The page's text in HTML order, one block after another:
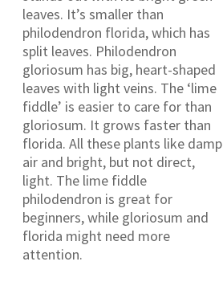
leaves. It’s smaller than
philodendron florida, which has
split leaves. Philodendron
gloriosum has big, heart-shaped
leaves with light veins. The ‘lime
fiddle’ is easier to care for than
gloriosum. It grows faster than
florida. All these plants like damp
air and bright, but not direct,
light. The lime fiddle
philodendron is great for
beginners, while gloriosum and
florida might need more
attention.